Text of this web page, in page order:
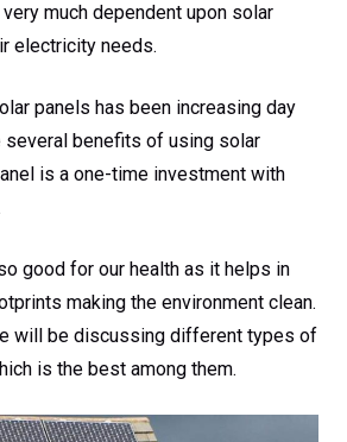
much dependent upon solar
electricity needs.
panels has been increasing day
several benefits of using solar
is a one-time investment with
good for our health as it helps in
making the environment clean.
will be discussing different types of
is the best among them.